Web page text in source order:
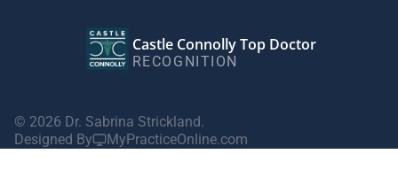
Castle Connolly Top Doctor
RECOGNITION
© 2026 Dr. Sabrina Strickland.
Designed By
MyPracticeOnline.com